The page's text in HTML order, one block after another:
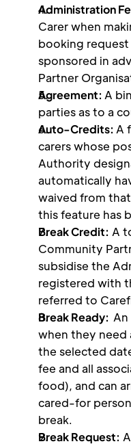
Administration
Carer when
booking
sponsored in
Partner
Agreement: A
parties as to a
Auto-Credits: A
carers whose
Authority
automatically
waived from
this feature has
Break Credit: A
Community
subsidise the
registered with
referred to
Break Ready: An
when they need
the selected
fee and all
food), and can
cared-for
break.
Break Request: